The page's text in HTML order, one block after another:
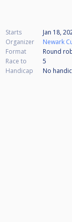
Starts
Jan 18,
Organizer
Newark
Format
Round
Race to
5
Handicap
No